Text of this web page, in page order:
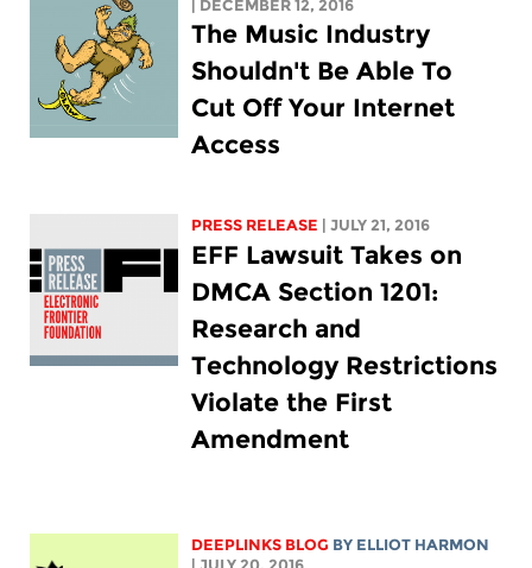
| DECEMBER 12, 2016
The Music Industry
Shouldn't Be Able To
Cut Off Your Internet
Access
PRESS RELEASE | JULY 21, 2016
EFF Lawsuit Takes on
DMCA Section 1201:
Research and
Technology Restrictions
Violate the First
Amendment
DEEPLINKS BLOG BY ELLIOT HARMON